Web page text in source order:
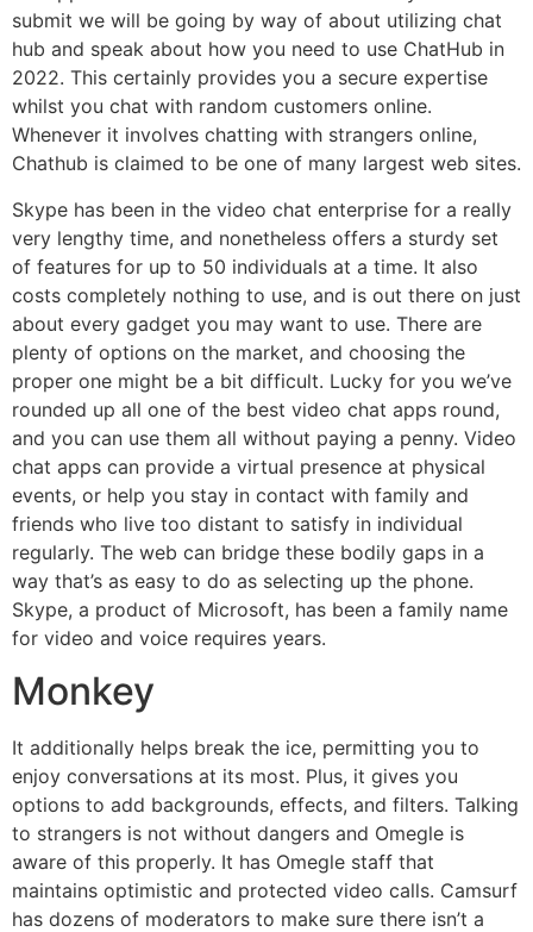
submit we will be going by way of about utilizing chat
hub and speak about how you need to use ChatHub in
2022. This certainly provides you a secure expertise
whilst you chat with random customers online.
Whenever it involves chatting with strangers online,
Chathub is claimed to be one of many largest web sites.
Skype has been in the video chat enterprise for a really
very lengthy time, and nonetheless offers a sturdy set
of features for up to 50 individuals at a time. It also
costs completely nothing to use, and is out there on just
about every gadget you may want to use. There are
plenty of options on the market, and choosing the
proper one might be a bit difficult. Lucky for you we’ve
rounded up all one of the best video chat apps round,
and you can use them all without paying a penny. Video
chat apps can provide a virtual presence at physical
events, or help you stay in contact with family and
friends who live too distant to satisfy in individual
regularly. The web can bridge these bodily gaps in a
way that’s as easy to do as selecting up the phone.
Skype, a product of Microsoft, has been a family name
for video and voice requires years.
Monkey
It additionally helps break the ice, permitting you to
enjoy conversations at its most. Plus, it gives you
options to add backgrounds, effects, and filters. Talking
to strangers is not without dangers and Omegle is
aware of this properly. It has Omegle staff that
maintains optimistic and protected video calls. Camsurf
has dozens of moderators to make sure there isn’t a